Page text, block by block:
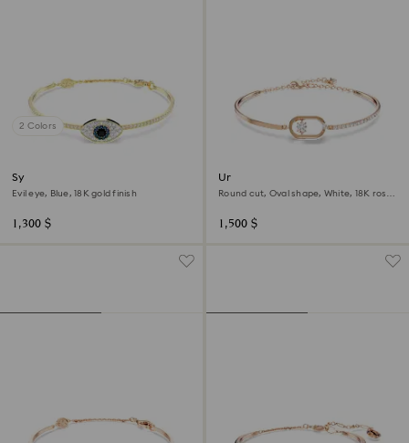
2 Colors
Symbolica bangle
Evil eye, Blue, 18K gold finish
1,300 $
Una bracelet
Round cut, Oval shape, White, 18K rose
1,500 $